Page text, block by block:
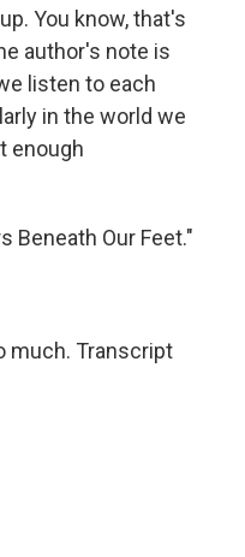
You know, that's
author's note is
listen to each
in the world we
enough
Beneath Our Feet."
much. Transcript